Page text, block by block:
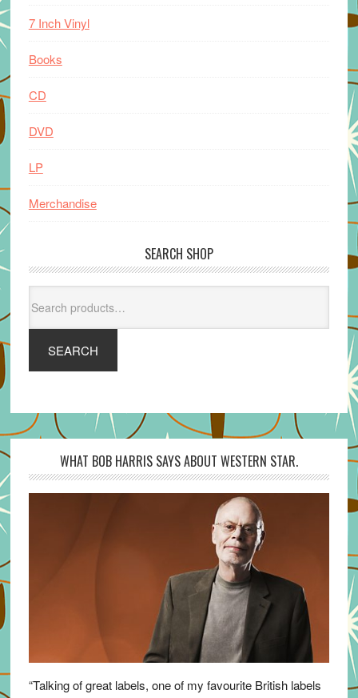
7 Inch Vinyl
Books
CD
DVD
LP
Merchandise
SEARCH SHOP
for:
SEARCH
WHAT BOB HARRIS SAYS ABOUT WESTERN STAR.
“Talking of great labels, one of my favourite British labels